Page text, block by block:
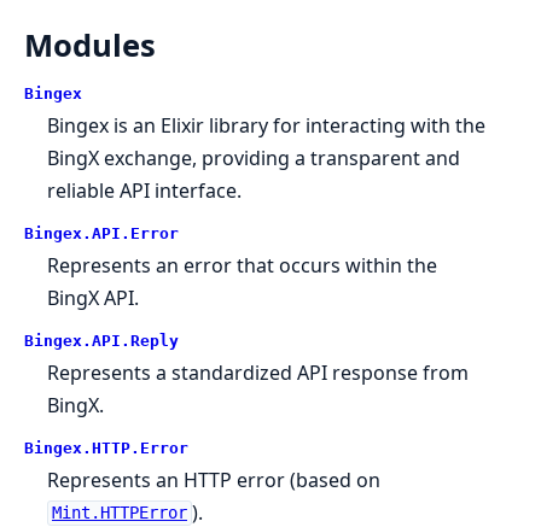
Modules
Bingex
Bingex is an Elixir library for interacting with the
BingX exchange, providing a transparent and
reliable API interface.
Bingex.API.Error
Represents an error that occurs within the
BingX API.
Bingex.API.Reply
Represents a standardized API response from
BingX.
Bingex.HTTP.Error
Represents an HTTP error (based on
Mint.HTTPError ).